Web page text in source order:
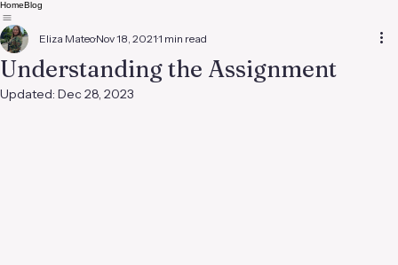
HomeBlog
Understanding the Assignment
Eliza MateoNov 18, 20211 min read
Updated: Dec 28, 2023